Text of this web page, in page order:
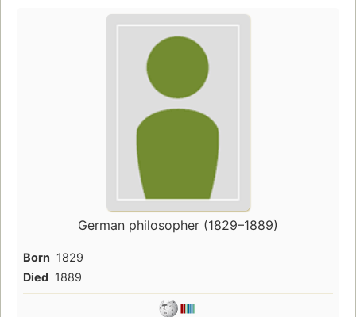
German philosopher (1829–1889)
Born 1829
Died 1889